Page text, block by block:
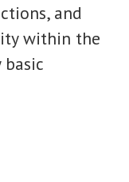
and
within the
basic